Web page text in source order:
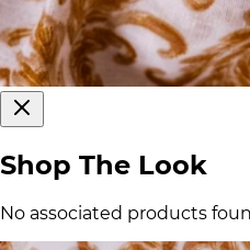
Shop The Look
No associated products